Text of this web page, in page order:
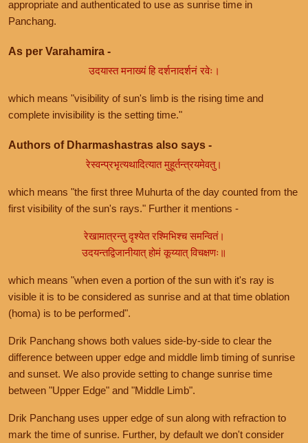
appropriate and authenticated to use as sunrise time in
Panchang.
As per Varahamira -
उदयास्त मनाख्यं हि दर्शनादर्शनं रवेः।
which means "visibility of sun's limb is the rising time and
complete invisibility is the setting time."
Authors of Dharmashastras also says -
रेस्वन्प्रभृत्यथादित्यात मुहूर्तन्त्रयमेवतु।
which means "the first three Muhurta of the day counted from the
first visibility of the sun's rays." Further it mentions -
रेखामात्रन्तु दृश्येत रश्मिभिश्च समन्वितं।
उदयन्तद्विजानीयात् होमं कूय्यात् विचक्षणः॥
which means "when even a portion of the sun with it's ray is
visible it is to be considered as sunrise and at that time oblation
(homa) is to be performed".
Drik Panchang shows both values side-by-side to clear the
difference between upper edge and middle limb timing of sunrise
and sunset. We also provide setting to change sunrise time
between "Upper Edge" and "Middle Limb".
Drik Panchang uses upper edge of sun along with refraction to
mark the time of sunrise. Further, by default we don't consider